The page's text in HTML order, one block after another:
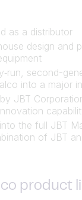
as a distributor
design and
second-
into a major
JBT
the full JBT
of JBT
product